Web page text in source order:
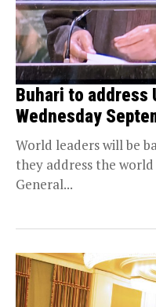
Buhari to address
Wednesday
World leaders will be
they address the
General...